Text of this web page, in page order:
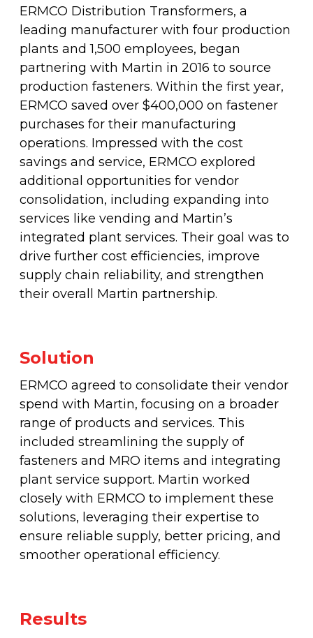
ERMCO Distribution Transformers, a
leading manufacturer with four production
plants and 1,500 employees, began
partnering with Martin in 2016 to source
production fasteners. Within the first year,
ERMCO saved over $400,000 on fastener
purchases for their manufacturing
operations. Impressed with the cost
savings and service, ERMCO explored
additional opportunities for vendor
consolidation, including expanding into
services like vending and Martin’s
integrated plant services. Their goal was to
drive further cost efficiencies, improve
supply chain reliability, and strengthen
their overall Martin partnership.
Solution
ERMCO agreed to consolidate their vendor
spend with Martin, focusing on a broader
range of products and services. This
included streamlining the supply of
fasteners and MRO items and integrating
plant service support. Martin worked
closely with ERMCO to implement these
solutions, leveraging their expertise to
ensure reliable supply, better pricing, and
smoother operational efficiency.
Results
Diamond & Super Abrasives
Finishing & Sharpening
Non-Woven Abrasives
Roto Peen
Files, Rasps & Handles
Fleet & Vehicle Maintenance
Automotive Maintenance Tools
Automotive Mechanical
Automotive Testing & Inspection
Automotive Towing
Driver & Vehicle Compliance
Fasteners
Riveting Self-Clinching & Cleco Products
Screws
Thread Insert
Washers
Hardware
Hardware Supplies
Latches, Hasps & Hinges
Magnets & Magnetic Strips
Hydraulics
Hoses, Tubing & Fittings
Shut-Off Valves
View All
Seco
Stanley
View All
ALL4ONE